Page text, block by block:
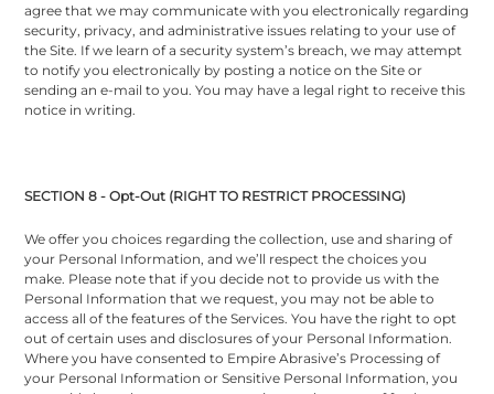
agree that we may communicate with you electronically regarding
security, privacy, and administrative issues relating to your use of
the Site. If we learn of a security system’s breach, we may attempt
to notify you electronically by posting a notice on the Site or
sending an e-mail to you. You may have a legal right to receive this
notice in writing.
SECTION 8 - Opt-Out (RIGHT TO RESTRICT PROCESSING)
We offer you choices regarding the collection, use and sharing of
your Personal Information, and we’ll respect the choices you
make. Please note that if you decide not to provide us with the
Personal Information that we request, you may not be able to
access all of the features of the Services. You have the right to opt
out of certain uses and disclosures of your Personal Information.
Where you have consented to Empire Abrasive’s Processing of
your Personal Information or Sensitive Personal Information, you